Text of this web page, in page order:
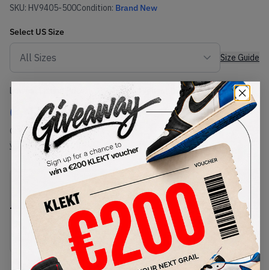
SKU: HV9405-500Condition: Brand New
Select US Size
Size Guide
Lowest Listing Price
€ 187
(US 12)
View all listings
Highest Bid
-
View all bids
PRODUCT
DESCRIPTION
SHIPPING
INFORMATION
AUTHENTICATION
PROCESS
buy & sell this product on klekt